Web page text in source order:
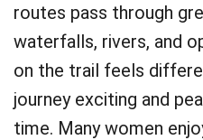
routes pass through
waterfalls, rivers, and
on the trail feels
journey exciting and
time. Many women